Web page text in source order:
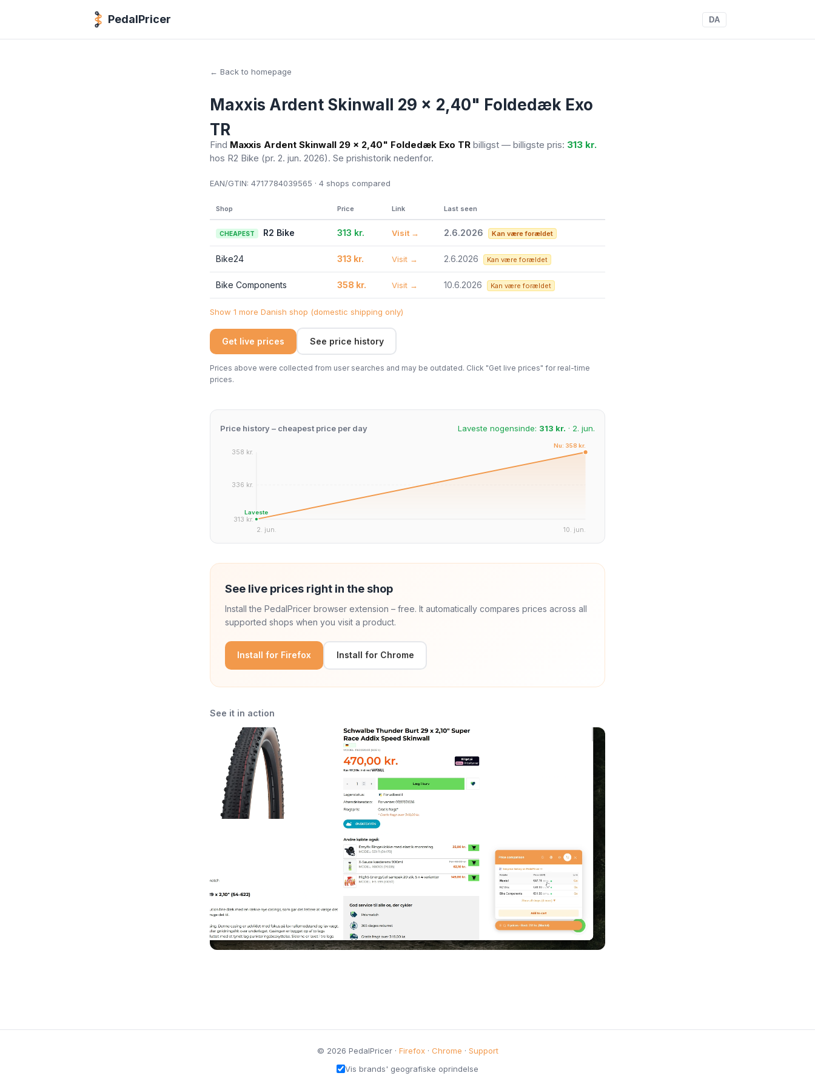
PedalPricer DA
← Back to homepage
Maxxis Ardent Skinwall 29 x 2,40" Foldedæk Exo
TR
Find Maxxis Ardent Skinwall 29 x 2,40" Foldedæk Exo TR billigst — billigste pris: 313 kr.
hos R2 Bike (pr. 2. jun. 2026). Se prishistorik nedenfor.
EAN/GTIN: 4717784039565 · 4 shops compared
Shop Price Link Last seen
CHEAPEST R2 Bike 313 kr. Visit → 2.6.2026 Kan være forældet
Bike24 313 kr. Visit → 2.6.2026 Kan være forældet
Bike Components 358 kr. Visit → 10.6.2026 Kan være forældet
Show 1 more Danish shop (domestic shipping only)
Get live prices See price history
Prices above were collected from user searches and may be outdated. Click "Get live prices" for real-time
prices.
Price history – cheapest price per day Laveste nogensinde: 313 kr. · 2. jun.
358 kr.
336 kr.
313 kr.
2. jun. 10. jun.
Laveste
Nu: 358 kr.
See live prices right in the shop
Install the PedalPricer browser extension – free. It automatically compares prices across all
supported shops when you visit a product.
Install for Firefox Install for Chrome
See it in action
© 2026 PedalPricer · Firefox· Chrome · Support
Vis brands' geografiske oprindelse